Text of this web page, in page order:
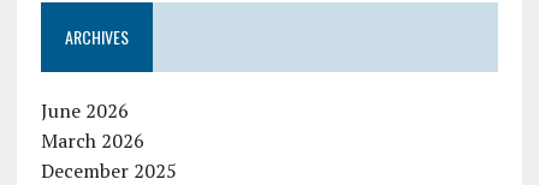
ARCHIVES
June 2026
March 2026
December 2025